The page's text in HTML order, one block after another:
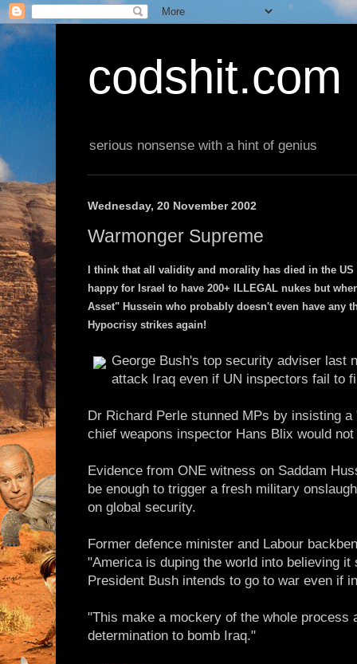
codshit.com
serious nonsense with a hint of genius
Wednesday, 20 November 2002
Warmonger Supreme
I think that all validity and morality has died in the
happy for Israel to have 200+ ILLEGAL nukes but
Asset" Hussein who probably doesn't even have any
Hypocrisy strikes again!
George Bush's top security adviser last
attack Iraq even if UN inspectors fail to
Dr Richard Perle stunned MPs by insisting
chief weapons inspector Hans Blix would
Evidence from ONE witness on Saddam
be enough to trigger a fresh military
on global security.
Former defence minister and Labour
"America is duping the world into believing
President Bush intends to go to war even if
"This make a mockery of the whole process
determination to bomb Iraq."